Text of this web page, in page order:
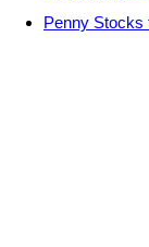
Penny Stocks